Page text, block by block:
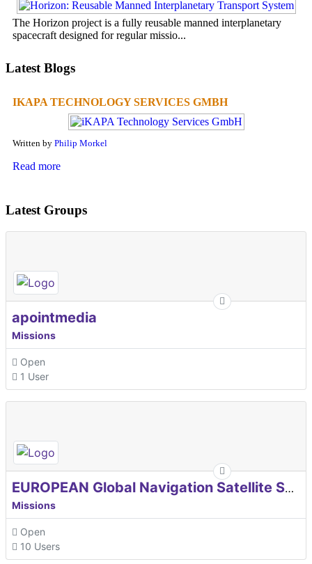
The Horizon project is a fully reusable manned interplanetary
spacecraft designed for regular missio...
Latest Blogs
IKAPA TECHNOLOGY SERVICES GMBH
Written by Philip Morkel
Read more
Latest Groups
apointmedia
Missions
Open
1 User
EUROPEAN Global Navigation Satellite Systems Agency
Missions
Open
10 Users